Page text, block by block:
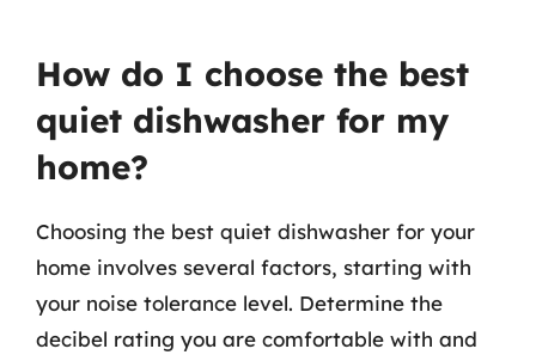
How do I choose the best
quiet dishwasher for my
home?
Choosing the best quiet dishwasher for your
home involves several factors, starting with
your noise tolerance level. Determine the
decibel rating you are comfortable with and